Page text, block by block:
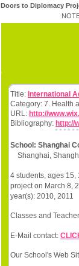
Doors to Diplomacy
Title: International
Category: 7. Health
URL: http://
Bibliography: http://
School: Shanghai
Shanghai,
4 students, ages
project on March 8,
year(s): 2010, 2011
Classes and
E-Mail contact:
Our School's Web